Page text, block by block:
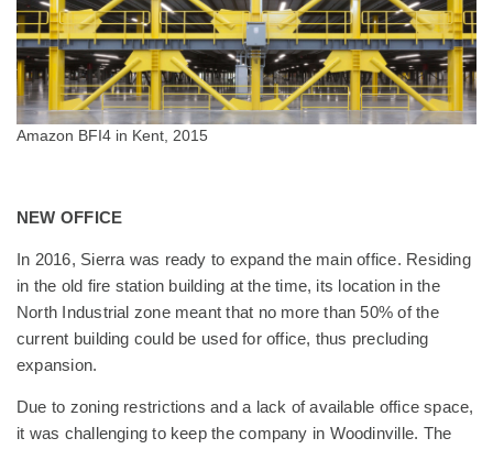
Amazon BFI4 in Kent, 2015
NEW OFFICE
In 2016, Sierra was ready to expand the main office. Residing
in the old fire station building at the time, its location in the
North Industrial zone meant that no more than 50% of the
current building could be used for office, thus precluding
expansion.
Due to zoning restrictions and a lack of available office space,
it was challenging to keep the company in Woodinville. The